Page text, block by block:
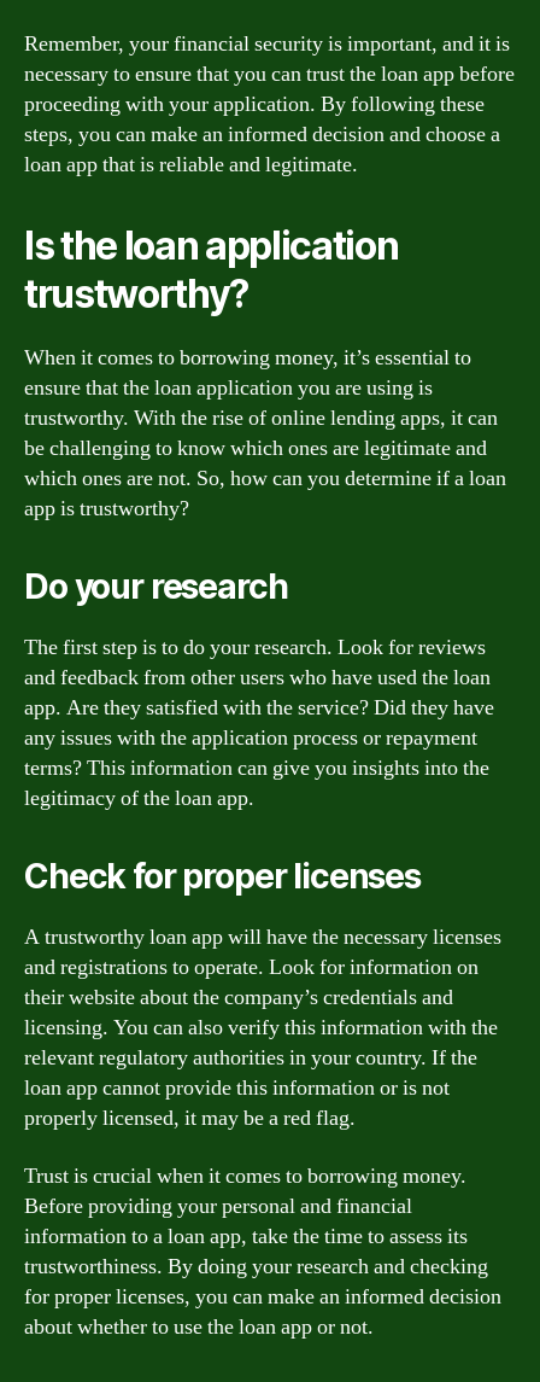
Remember, your financial security is important, and it is
necessary to ensure that you can trust the loan app before
proceeding with your application. By following these
steps, you can make an informed decision and choose a
loan app that is reliable and legitimate.
Is the loan application
trustworthy?
When it comes to borrowing money, it’s essential to
ensure that the loan application you are using is
trustworthy. With the rise of online lending apps, it can
be challenging to know which ones are legitimate and
which ones are not. So, how can you determine if a loan
app is trustworthy?
Do your research
The first step is to do your research. Look for reviews
and feedback from other users who have used the loan
app. Are they satisfied with the service? Did they have
any issues with the application process or repayment
terms? This information can give you insights into the
legitimacy of the loan app.
Check for proper licenses
A trustworthy loan app will have the necessary licenses
and registrations to operate. Look for information on
their website about the company’s credentials and
licensing. You can also verify this information with the
relevant regulatory authorities in your country. If the
loan app cannot provide this information or is not
properly licensed, it may be a red flag.
Trust is crucial when it comes to borrowing money.
Before providing your personal and financial
information to a loan app, take the time to assess its
trustworthiness. By doing your research and checking
for proper licenses, you can make an informed decision
about whether to use the loan app or not.